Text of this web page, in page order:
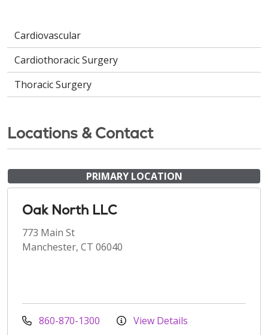
Cardiovascular
Cardiothoracic Surgery
Thoracic Surgery
Locations & Contact
PRIMARY LOCATION
Oak North LLC
773 Main St
Manchester, CT 06040
860-870-1300 View Details